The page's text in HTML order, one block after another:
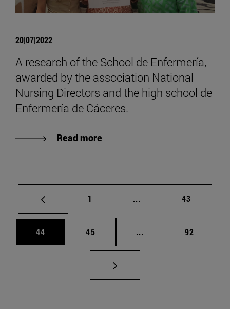
20|07|2022
A research of the School de Enfermería,
awarded by the association National
Nursing Directors and the high school de
Enfermería de Cáceres.
Read more
Page
1 ... Intermediate pages
Page
43
Page
44 Page
45 ... Intermediate pages
Page
92